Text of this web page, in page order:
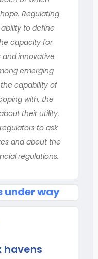
Regulating
to define
capacity for
innovative
emerging
capability of
with, the
their utility.
to ask
and about the
regulations.
under way
havens